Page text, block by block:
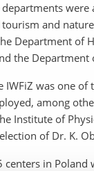
and
Department of
the
IWFiZ was one
among
Institute of
of Dr. K.
in Poland